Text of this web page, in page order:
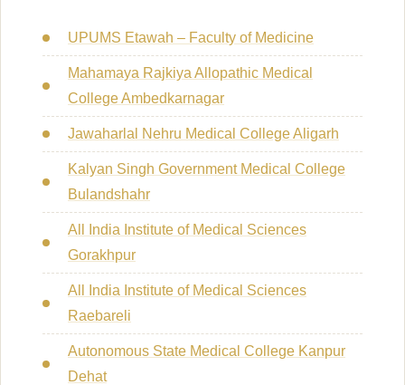
UPUMS Etawah – Faculty of Medicine
Mahamaya Rajkiya Allopathic Medical
College Ambedkarnagar
Jawaharlal Nehru Medical College Aligarh
Kalyan Singh Government Medical College
Bulandshahr
All India Institute of Medical Sciences
Gorakhpur
All India Institute of Medical Sciences
Raebareli
Autonomous State Medical College Kanpur
Dehat